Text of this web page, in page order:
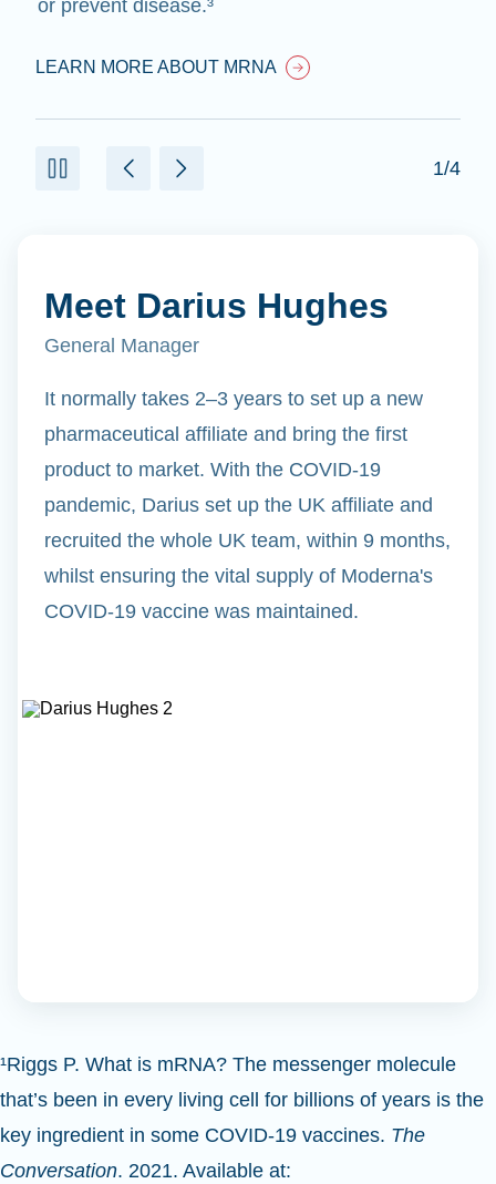
or prevent disease.³
LEARN MORE ABOUT MRNA
1/4
Meet Darius Hughes
General Manager
It normally takes 2–3 years to set up a new
pharmaceutical affiliate and bring the first
product to market. With the COVID-19
pandemic, Darius set up the UK affiliate and
recruited the whole UK team, within 9 months,
whilst ensuring the vital supply of Moderna's
COVID-19 vaccine was maintained.
¹Riggs P. What is mRNA? The messenger molecule
that’s been in every living cell for billions of years is the
key ingredient in some COVID-19 vaccines. The
Conversation. 2021. Available at: